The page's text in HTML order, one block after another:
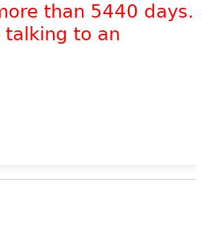
than 5440 days.
talking to an